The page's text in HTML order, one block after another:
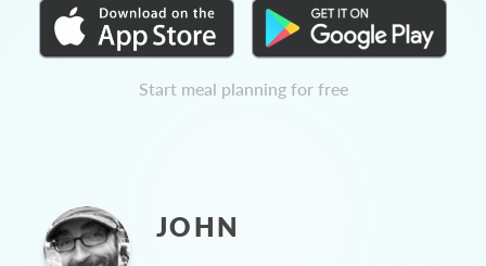
Start meal planning for free
JOHN